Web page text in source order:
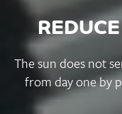
The sun does not
from day one by